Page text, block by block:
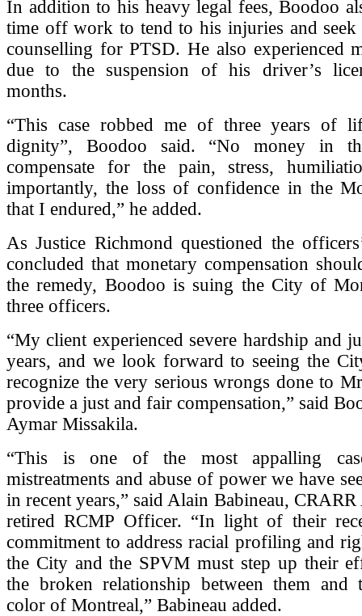
In addition to his heavy legal fees, Boodoo
time off work to tend to his injuries and seek
counselling for PTSD. He also experienced
due to the suspension of his driver’s
months.
“This case robbed me of three years of
dignity”, Boodoo said. “No money in
compensate for the pain, stress,
importantly, the loss of confidence in the
that I endured,” he added.
As Justice Richmond questioned the
concluded that monetary compensation
the remedy, Boodoo is suing the City of
three officers.
“My client experienced severe hardship and
years, and we look forward to seeing the
recognize the very serious wrongs done to
provide a just and fair compensation,” said
Aymar Missakila.
“This is one of the most appalling
mistreatments and abuse of power we have
in recent years,” said Alain Babineau,
retired RCMP Officer. “In light of their
commitment to address racial profiling and
the City and the SPVM must step up their
the broken relationship between them and
color of Montreal,” Babineau added.